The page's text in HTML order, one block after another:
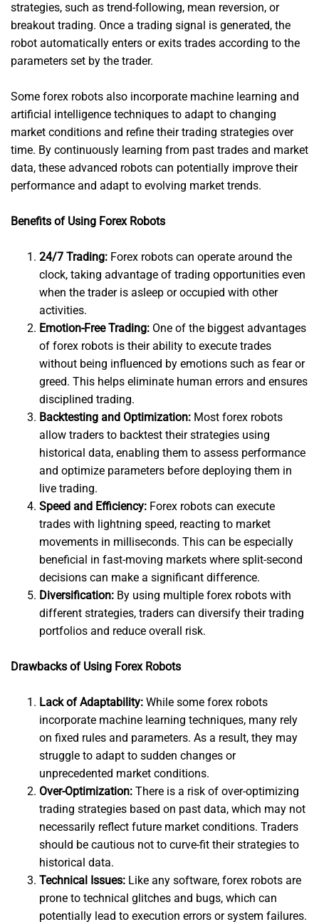
strategies, such as trend-following, mean reversion, or
breakout trading. Once a trading signal is generated, the
robot automatically enters or exits trades according to the
parameters set by the trader.
Some forex robots also incorporate machine learning and
artificial intelligence techniques to adapt to changing
market conditions and refine their trading strategies over
time. By continuously learning from past trades and market
data, these advanced robots can potentially improve their
performance and adapt to evolving market trends.
Benefits of Using Forex Robots
24/7 Trading: Forex robots can operate around the
clock, taking advantage of trading opportunities even
when the trader is asleep or occupied with other
activities.
Emotion-Free Trading: One of the biggest advantages
of forex robots is their ability to execute trades
without being influenced by emotions such as fear or
greed. This helps eliminate human errors and ensures
disciplined trading.
Backtesting and Optimization: Most forex robots
allow traders to backtest their strategies using
historical data, enabling them to assess performance
and optimize parameters before deploying them in
live trading.
Speed and Efficiency: Forex robots can execute
trades with lightning speed, reacting to market
movements in milliseconds. This can be especially
beneficial in fast-moving markets where split-second
decisions can make a significant difference.
Diversification: By using multiple forex robots with
different strategies, traders can diversify their trading
portfolios and reduce overall risk.
Drawbacks of Using Forex Robots
Lack of Adaptability: While some forex robots
incorporate machine learning techniques, many rely
on fixed rules and parameters. As a result, they may
struggle to adapt to sudden changes or
unprecedented market conditions.
Over-Optimization: There is a risk of over-optimizing
trading strategies based on past data, which may not
necessarily reflect future market conditions. Traders
should be cautious not to curve-fit their strategies to
historical data.
Technical Issues: Like any software, forex robots are
prone to technical glitches and bugs, which can
potentially lead to execution errors or system failures.